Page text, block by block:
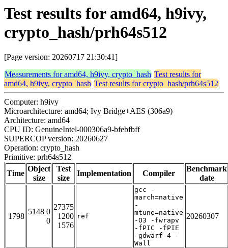
Test results for amd64, h9ivy,
crypto_hash/prh64s512
[Page version: 20260717 21:30:41]
Measurements for amd64, h9ivy, crypto_hash Test results for
amd64, h9ivy, crypto_hash Test results for crypto_hash/prh64s512
Computer: h9ivy
Microarchitecture: amd64; Ivy Bridge+AES (306a9)
Architecture: amd64
CPU ID: GenuineIntel-000306a9-bfebfbff
SUPERCOP version: 20260627
Operation: crypto_hash
Primitive: prh64s512
Time
Object
size
Test
size
Implementation Compiler
Benchmark
date
1798
5148 0
0
27375
1200
1576
ref
gcc -
march=native
-
mtune=native
-O3 -fwrapv
-fPIC -fPIE
-gdwarf-4 -
Wall
20260307